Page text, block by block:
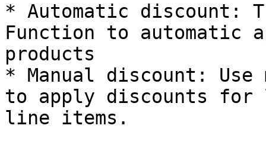
* Automatic discount:
Function to automatic
products
* Manual discount:
to apply discounts for
line items.